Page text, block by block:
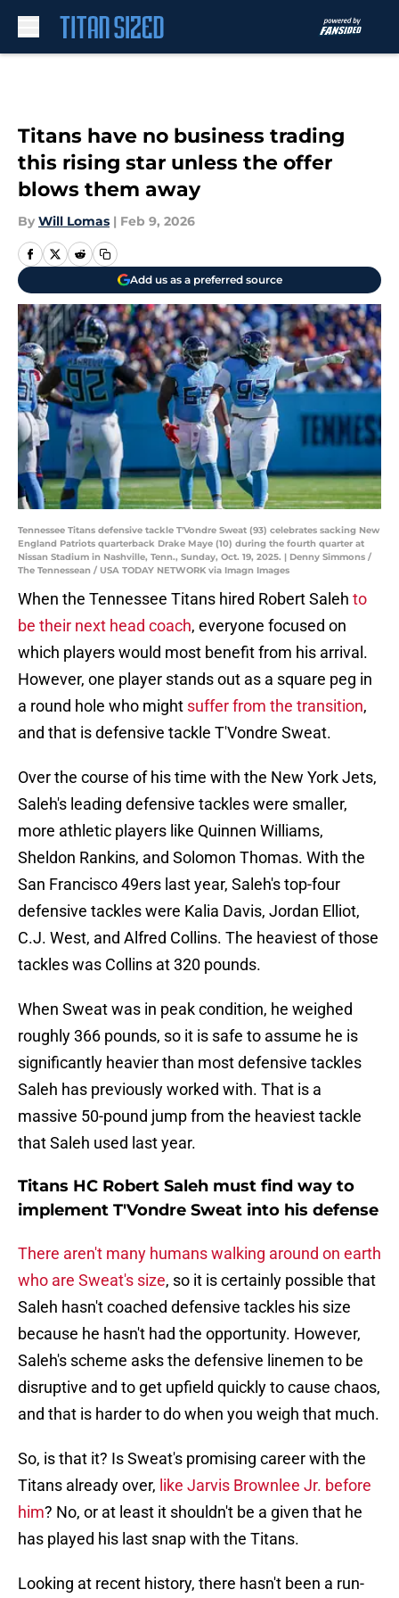
Titans have no business trading
this rising star unless the offer
blows them away
By Will Lomas | Feb 9, 2026
Add us as a preferred source
Tennessee Titans defensive tackle T'Vondre Sweat (93) celebrates sacking New
England Patriots quarterback Drake Maye (10) during the fourth quarter at
Nissan Stadium in Nashville, Tenn., Sunday, Oct. 19, 2025. | Denny Simmons /
The Tennessean / USA TODAY NETWORK via Imagn Images
When the Tennessee Titans hired Robert Saleh to
be their next head coach, everyone focused on
which players would most benefit from his arrival.
However, one player stands out as a square peg in
a round hole who might suffer from the transition,
and that is defensive tackle T'Vondre Sweat.
Over the course of his time with the New York Jets,
Saleh's leading defensive tackles were smaller,
more athletic players like Quinnen Williams,
Sheldon Rankins, and Solomon Thomas. With the
San Francisco 49ers last year, Saleh's top-four
defensive tackles were Kalia Davis, Jordan Elliot,
C.J. West, and Alfred Collins. The heaviest of those
tackles was Collins at 320 pounds.
When Sweat was in peak condition, he weighed
roughly 366 pounds, so it is safe to assume he is
significantly heavier than most defensive tackles
Saleh has previously worked with. That is a
massive 50-pound jump from the heaviest tackle
that Saleh used last year.
Titans HC Robert Saleh must find way to
implement T'Vondre Sweat into his defense
There aren't many humans walking around on earth
who are Sweat's size, so it is certainly possible that
Saleh hasn't coached defensive tackles his size
because he hasn't had the opportunity. However,
Saleh's scheme asks the defensive linemen to be
disruptive and to get upfield quickly to cause chaos,
and that is harder to do when you weigh that much.
So, is that it? Is Sweat's promising career with the
Titans already over, like Jarvis Brownlee Jr. before
him? No, or at least it shouldn't be a given that he
has played his last snap with the Titans.
Looking at recent history, there hasn't been a run-